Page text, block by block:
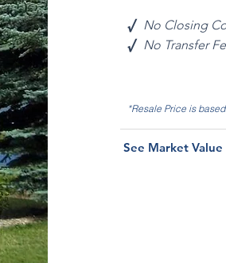
√
No Closing
√ No Transfer
*Resale Price is
See Market Value